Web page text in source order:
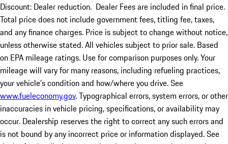
Discount: Dealer reduction. Dealer Fees are included in final price.
Total price does not include government fees, titling fee, taxes,
and any finance charges. Price is subject to change without notice,
unless otherwise stated. All vehicles subject to prior sale. Based
on EPA mileage ratings. Use for comparison purposes only. Your
mileage will vary for many reasons, including refueling practices,
your vehicle's condition and how/where you drive. See
www.fueleconomy.gov. Typographical errors, system errors, or other
inaccuracies in vehicle pricing, specifications, or availability may
occur. Dealership reserves the right to correct any such errors and
is not bound by any incorrect price or information displayed. See